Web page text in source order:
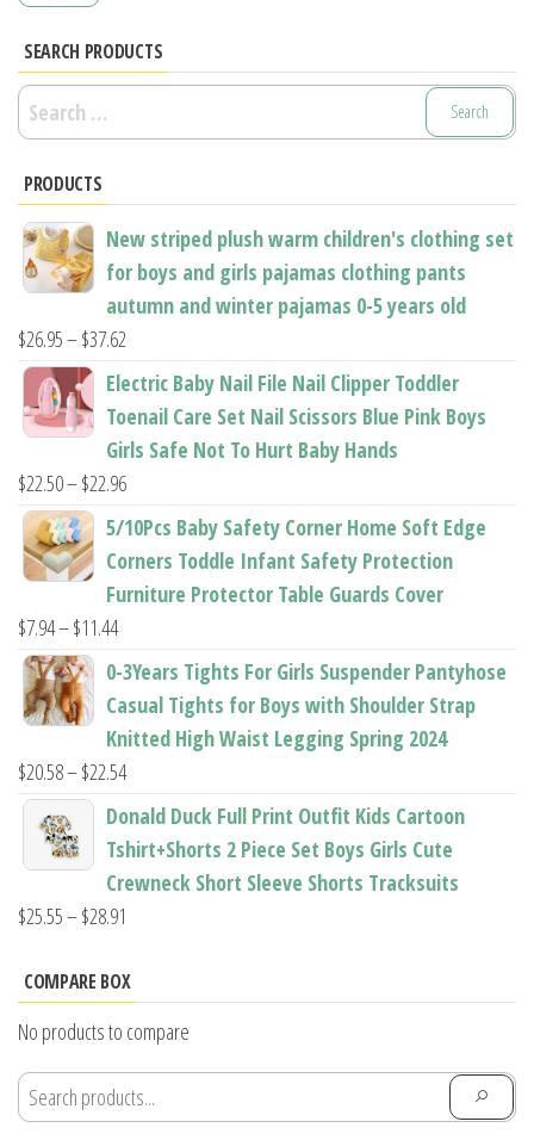
SEARCH PRODUCTS
Search
for:
PRODUCTS
New striped plush warm children's clothing set
for boys and girls pajamas clothing pants
autumn and winter pajamas 0-5 years old
$26.95–$37.62
range:
$26.95
through
$37.62
Electric Baby Nail File Nail Clipper Toddler
Toenail Care Set Nail Scissors Blue Pink Boys
Girls Safe Not To Hurt Baby Hands
$22.50–$22.96Price
range:
through
5/10Pcs Baby Safety Corner Home Soft Edge
Corners Toddle Infant Safety Protection
Furniture Protector Table Guards Cover
$7.94–$11.44Price
range:
through
$11.44
0-3Years Tights For Girls Suspender Pantyhose
Casual Tights for Boys with Shoulder Strap
Knitted High Waist Legging Spring 2024
$20.58–$22.54Price
range:
$20.58
Donald Duck Full Print Outfit Kids Cartoon
Tshirt+Shorts 2 Piece Set Boys Girls Cute
Crewneck Short Sleeve Shorts Tracksuits
$25.55–$28.91
$25.55
$28.91
COMPARE BOX
No products to compare